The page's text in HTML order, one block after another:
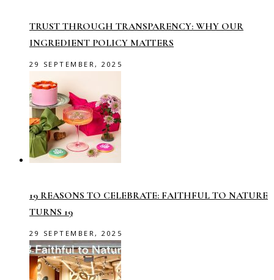
TRUST THROUGH TRANSPARENCY: WHY OUR
INGREDIENT POLICY MATTERS
29 SEPTEMBER, 2025
19 REASONS TO CELEBRATE: FAITHFUL TO NATURE
TURNS 19
29 SEPTEMBER, 2025